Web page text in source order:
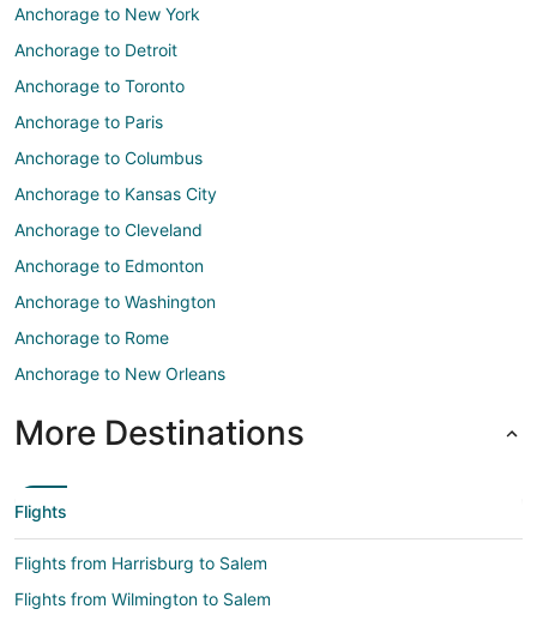
Anchorage to New York
Anchorage to Detroit
Anchorage to Toronto
Anchorage to Paris
Anchorage to Columbus
Anchorage to Kansas City
Anchorage to Cleveland
Anchorage to Edmonton
Anchorage to Washington
Anchorage to Rome
Anchorage to New Orleans
More Destinations
Flights
Flights from Harrisburg to Salem
Flights from Wilmington to Salem